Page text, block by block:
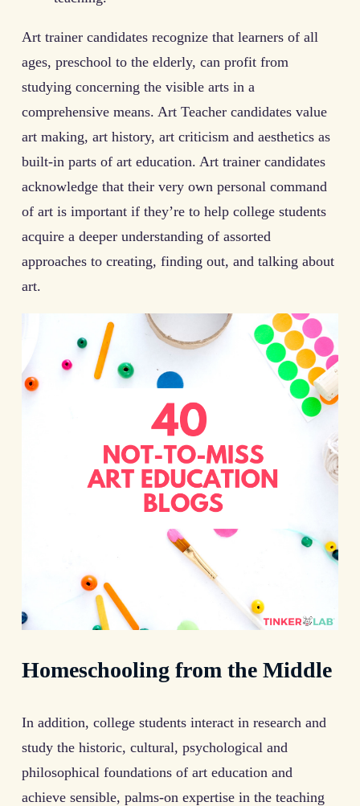
Art trainer candidates recognize that learners of all
ages, preschool to the elderly, can profit from
studying concerning the visible arts in a
comprehensive means. Art Teacher candidates value
art making, art history, art criticism and aesthetics as
built-in parts of art education. Art trainer candidates
acknowledge that their very own personal command
of art is important if they’re to help college students
acquire a deeper understanding of assorted
approaches to creating, finding out, and talking about
art.
Homeschooling from the Middle
In addition, college students interact in research and
study the historic, cultural, psychological and
philosophical foundations of art education and
achieve sensible, palms-on expertise in the teaching